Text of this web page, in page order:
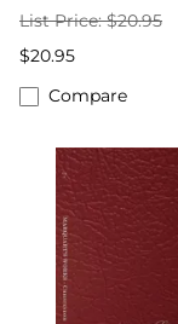
List Price: $20.95
$20.95
Compare